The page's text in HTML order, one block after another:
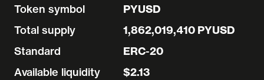
Token symbol
PYUSD
Total supply
1,862,019,410 PYUSD
Standard
ERC-20
Available liquidity
$2.13